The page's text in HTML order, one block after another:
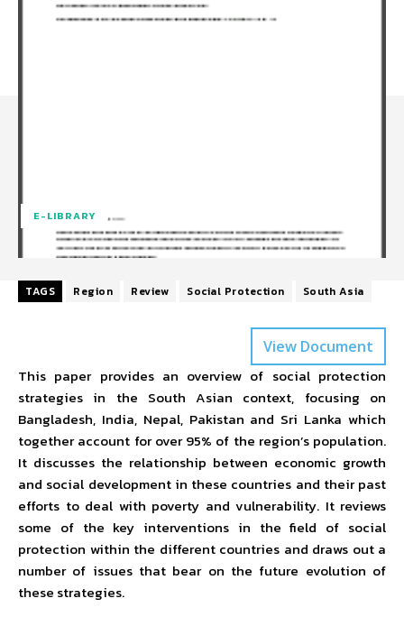
E-LIBRARY
TAGS Region Review Social Protection South Asia
View Document
This paper provides an overview of social protection
strategies in the South Asian context, focusing on
Bangladesh, India, Nepal, Pakistan and Sri Lanka which
together account for over 95% of the region’s population.
It discusses the relationship between economic growth
and social development in these countries and their past
efforts to deal with poverty and vulnerability. It reviews
some of the key interventions in the field of social
protection within the different countries and draws out a
number of issues that bear on the future evolution of
these strategies.